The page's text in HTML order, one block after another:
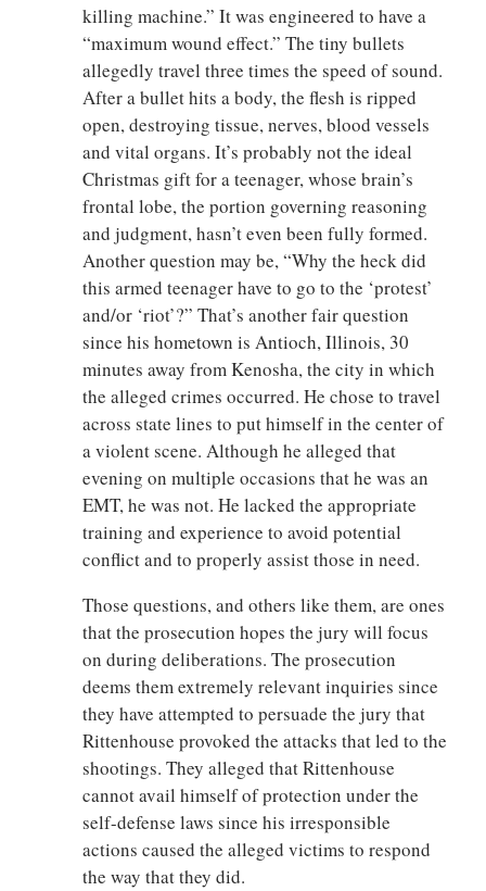
killing machine.” It was engineered to have a
“maximum wound effect.” The tiny bullets
allegedly travel three times the speed of sound.
After a bullet hits a body, the flesh is ripped
open, destroying tissue, nerves, blood vessels
and vital organs. It’s probably not the ideal
Christmas gift for a teenager, whose brain’s
frontal lobe, the portion governing reasoning
and judgment, hasn’t even been fully formed.
Another question may be, “Why the heck did
this armed teenager have to go to the ‘protest’
and/or ‘riot’?” That’s another fair question
since his hometown is Antioch, Illinois, 30
minutes away from Kenosha, the city in which
the alleged crimes occurred. He chose to travel
across state lines to put himself in the center of
a violent scene. Although he alleged that
evening on multiple occasions that he was an
EMT, he was not. He lacked the appropriate
training and experience to avoid potential
conflict and to properly assist those in need.
Those questions, and others like them, are ones
that the prosecution hopes the jury will focus
on during deliberations. The prosecution
deems them extremely relevant inquiries since
they have attempted to persuade the jury that
Rittenhouse provoked the attacks that led to the
shootings. They alleged that Rittenhouse
cannot avail himself of protection under the
self-defense laws since his irresponsible
actions caused the alleged victims to respond
the way that they did.